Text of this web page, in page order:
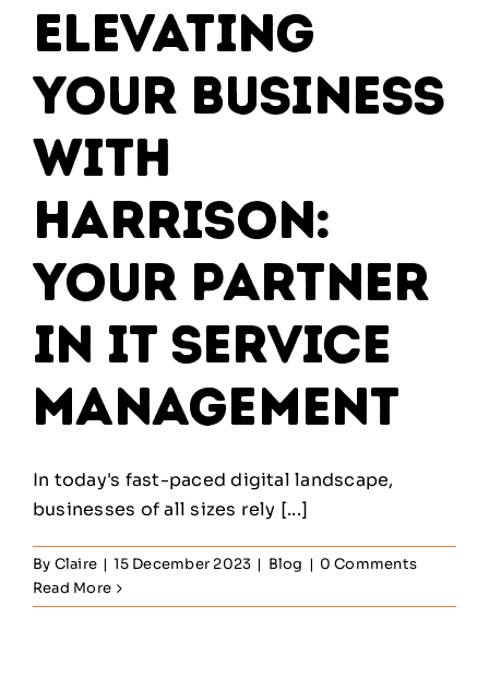
Elevating
Your Business
with
Harrison:
Your Partner
in IT Service
Management
In today's fast-paced digital landscape,
businesses of all sizes rely [...]
By Claire | 15 December 2023 | Blog | 0 Comments
Read More